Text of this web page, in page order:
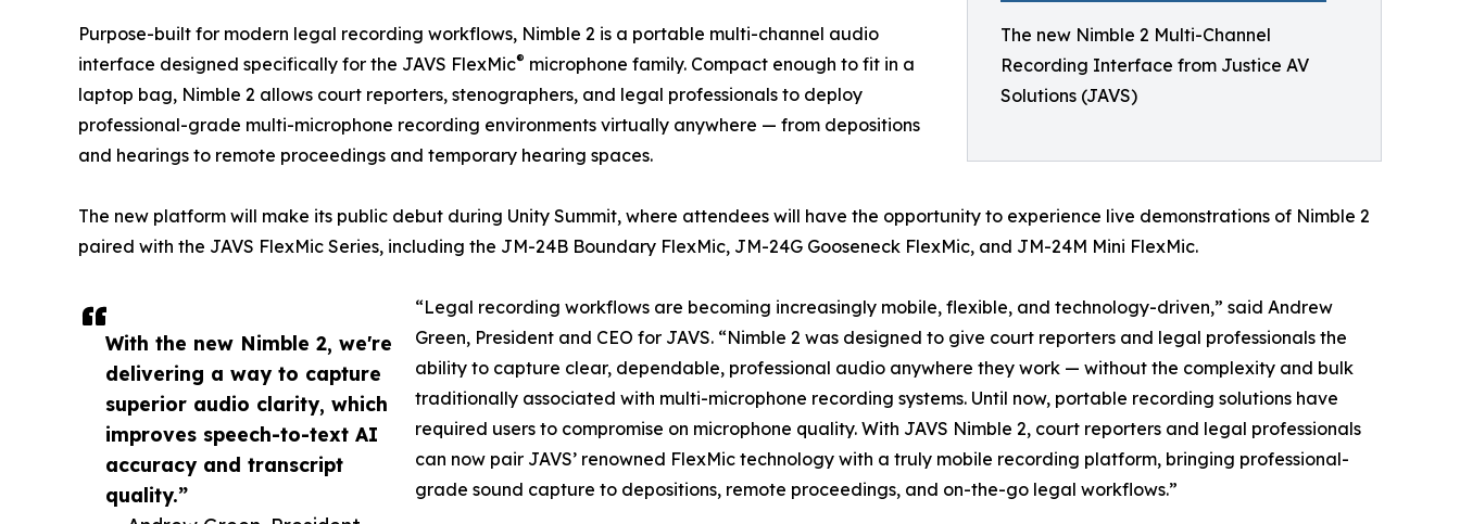
The new Nimble 2 Multi-Channel
Recording Interface from Justice AV
Solutions (JAVS)
With the new Nimble 2, we're
delivering a way to capture
superior audio clarity, which
improves speech-to-text AI
accuracy and transcript
quality.”
Purpose-built for modern legal recording workflows, Nimble 2 is a portable multi-channel audio
interface designed specifically for the JAVS FlexMic® microphone family. Compact enough to fit in a
laptop bag, Nimble 2 allows court reporters, stenographers, and legal professionals to deploy
professional-grade multi-microphone recording environments virtually anywhere — from depositions
and hearings to remote proceedings and temporary hearing spaces.
The new platform will make its public debut during Unity Summit, where attendees will have the opportunity to experience live demonstrations of Nimble 2
paired with the JAVS FlexMic Series, including the JM-24B Boundary FlexMic, JM-24G Gooseneck FlexMic, and JM-24M Mini FlexMic.
“Legal recording workflows are becoming increasingly mobile, flexible, and technology-driven,” said Andrew
Green, President and CEO for JAVS. “Nimble 2 was designed to give court reporters and legal professionals the
ability to capture clear, dependable, professional audio anywhere they work — without the complexity and bulk
traditionally associated with multi-microphone recording systems. Until now, portable recording solutions have
required users to compromise on microphone quality. With JAVS Nimble 2, court reporters and legal professionals
can now pair JAVS’ renowned FlexMic technology with a truly mobile recording platform, bringing professional-
grade sound capture to depositions, remote proceedings, and on-the-go legal workflows.”